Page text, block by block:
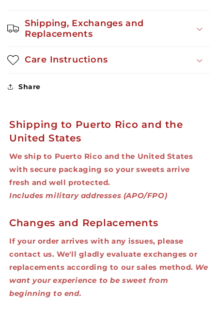
Shipping, Exchanges and
Replacements
Care Instructions
Share
Shipping to Puerto Rico and the
United States
We ship to Puerto Rico and the United States
with secure packaging so your sweets arrive
fresh and well protected.
Includes military addresses (APO/FPO)
Changes and Replacements
If your order arrives with any issues, please
contact us. We'll gladly evaluate exchanges or
replacements according to our sales method. We
want your experience to be sweet from
beginning to end.